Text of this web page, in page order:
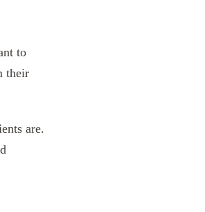
to
their
are.